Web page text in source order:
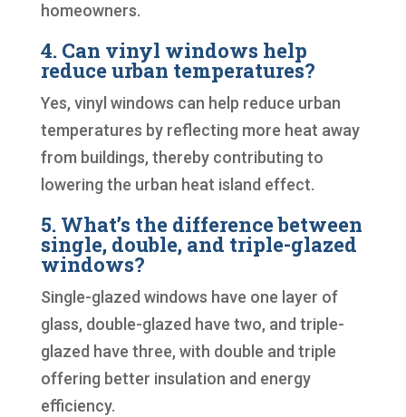
homeowners.
4. Can vinyl windows help
reduce urban temperatures?
Yes, vinyl windows can help reduce urban
temperatures by reflecting more heat away
from buildings, thereby contributing to
lowering the urban heat island effect.
5. What’s the difference between
single, double, and triple-glazed
windows?
Single-glazed windows have one layer of
glass, double-glazed have two, and triple-
glazed have three, with double and triple
offering better insulation and energy
efficiency.